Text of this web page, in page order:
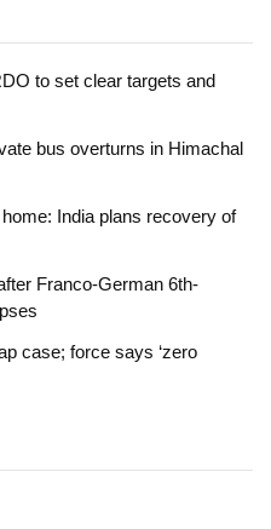
to set clear targets and
bus overturns in Himachal
India plans recovery of
Franco-German 6th-
case; force says ‘zero